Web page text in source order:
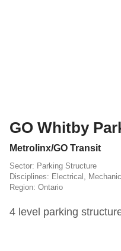
GO Whitby
Metrolinx/GO Transit
Parking Structure
Electrical ,
Ontario
4 level parking